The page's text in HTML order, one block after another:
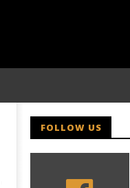
FOLLOW US